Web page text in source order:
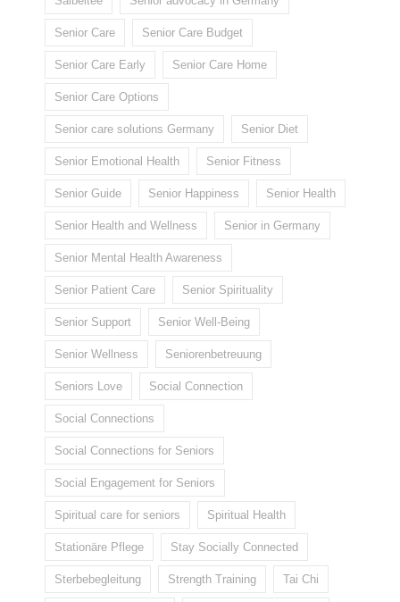
Senior Care Senior Care Budget
Senior Care Early Senior Care Home
Senior Care Options
Senior care solutions Germany Senior Diet
Senior Emotional Health Senior Fitness
Senior Guide Senior Happiness Senior Health
Senior Health and Wellness Senior in Germany
Senior Mental Health Awareness
Senior Patient Care Senior Spirituality
Senior Support Senior Well-Being
Senior Wellness Seniorenbetreuung
Seniors Love Social Connection
Social Connections
Social Connections for Seniors
Social Engagement for Seniors
Spiritual care for seniors Spiritual Health
Stationäre Pflege Stay Socially Connected
Sterbebegleitung Strength Training Tai Chi